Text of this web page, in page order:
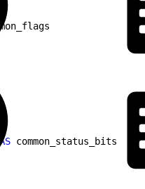
AS common_status_bits